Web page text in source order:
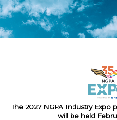
The 2027 NGPA Industry Expo
will be held